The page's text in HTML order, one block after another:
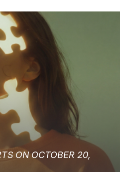
ON OCTOBER 20,